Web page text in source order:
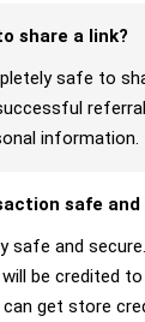
share a link?
safe to
information.
safe and
safe and
be credited
get store